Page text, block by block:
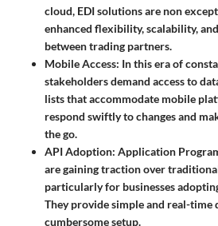
cloud, EDI solutions are non
enhanced flexibility, scalability,
between trading partners.
Mobile Access: In this era of
stakeholders demand access to
lists that accommodate mobile
respond swiftly to changes and
the go.
API Adoption: Application
are gaining traction over
particularly for businesses
They provide simple and real-time
cumbersome setup.